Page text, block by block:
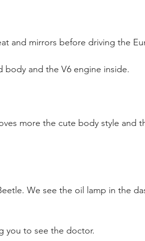
and mirrors before driving the
body and the V6 engine inside.
more the cute body style and
We see the oil lamp in the
you to see the doctor.